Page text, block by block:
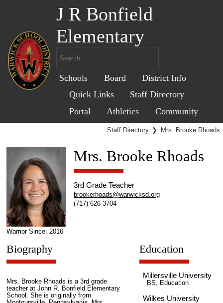
J R Bonfield
Elementary
Schools Board
District Info
Quick Links
Staff Directory
Portal
Athletics Community
Staff Directory ❯ Mrs. Brooke Rhoads
Warrior Since: 2016
Mrs. Brooke Rhoads
3rd Grade Teacher
brookerhoads@warwicksd.org
(717) 626-3704
Biography
Mrs. Brooke Rhoads is a 3rd grade
teacher at John R. Bonfield Elementary
School. She is originally from
Education
Millersville University
BS, Education
Wilkes University